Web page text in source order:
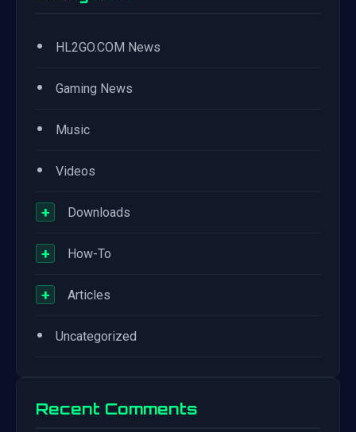
• HL2GO.COM News
• Gaming News
• Music
• Videos
+ Downloads
+ How-To
+ Articles
• Uncategorized
Recent Comments